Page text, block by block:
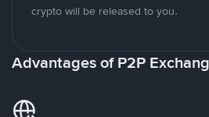
crypto will be released to you.
Advantages of P2P